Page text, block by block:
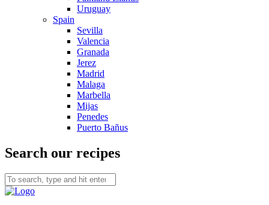
Uruguay
Spain
Sevilla
Valencia
Granada
Jerez
Madrid
Malaga
Marbella
Mijas
Penedes
Puerto Bañus
Search our recipes